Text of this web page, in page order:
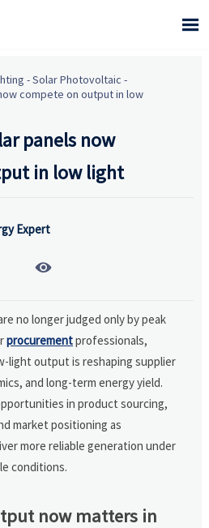

-Solar Photovoltaic -
compete on output in low
panels now
in low light
Expert

no longer judged only by peak
procurementprofessionals,
light output is reshaping supplier
and long-term energy yield.
in product sourcing,
market positioning as
more reliable generation under
conditions.
now matters in